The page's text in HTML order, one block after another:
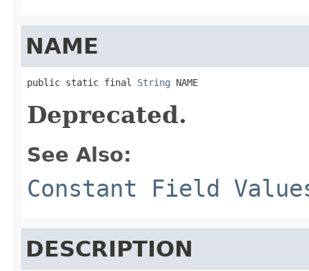
NAME
public static final String NAME
Deprecated.
See Also:
Constant Field
DESCRIPTION